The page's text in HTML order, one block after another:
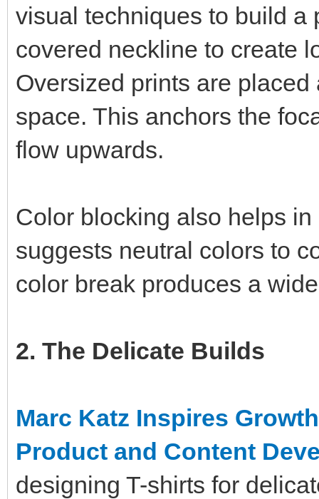
visual techniques to build a
covered neckline to create
Oversized prints are
space. This anchors the
flow upwards.
Color blocking also helps
suggests neutral colors to
color break produces a
2. The Delicate Builds
Marc Katz Inspires
Product and Content
designing T-shirts for